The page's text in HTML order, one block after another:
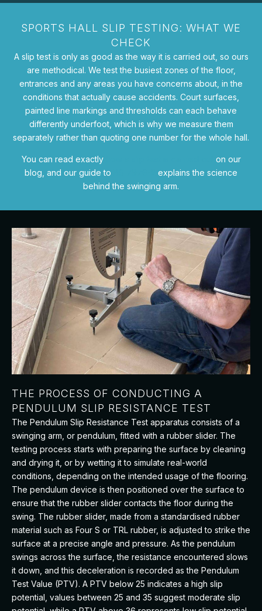
SPORTS HALL SLIP TESTING: WHAT WE
CHECK
A slip test is only as good as the way it is carried out, so ours
are methodical. We test the busiest zones of the floor,
entrances and any areas you have concerns about, in the
conditions that actually cause accidents. Court surfaces,
painted line markings and thresholds can each behave
differently underfoot, which is why we measure them
separately rather than quoting one number for the whole hall.
You can read exactly
on our
blog, and our guide to
explains the science
behind the swinging arm.
THE PROCESS OF CONDUCTING A
PENDULUM SLIP RESISTANCE TEST
The Pendulum Slip Resistance Test apparatus consists of a
swinging arm, or pendulum, fitted with a rubber slider. The
testing process starts with preparing the surface by cleaning
and drying it, or by wetting it to simulate real-world
conditions, depending on the intended usage of the flooring.
The pendulum device is then positioned over the surface to
ensure that the rubber slider contacts the floor during the
swing. The rubber slider, made from a standardised rubber
material such as Four S or TRL rubber, is adjusted to strike the
surface at a precise angle and pressure. As the pendulum
swings across the surface, the resistance encountered slows
it down, and this deceleration is recorded as the Pendulum
Test Value (PTV). A PTV below 25 indicates a high slip
potential, values between 25 and 35 suggest moderate slip